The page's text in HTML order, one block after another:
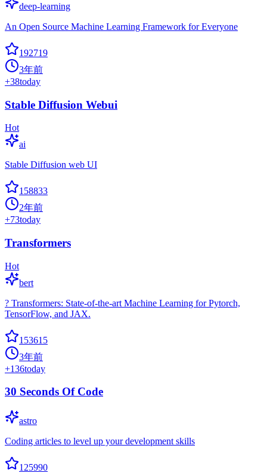
deep-learning
An Open Source Machine Learning Framework for Everyone
192719
3年前
+38today
Stable Diffusion Webui
Hot
ai
Stable Diffusion web UI
158833
2年前
+73today
Transformers
Hot
bert
? Transformers: State-of-the-art Machine Learning for Pytorch,
TensorFlow, and JAX.
153615
3年前
+136today
30 Seconds Of Code
astro
Coding articles to level up your development skills
125990